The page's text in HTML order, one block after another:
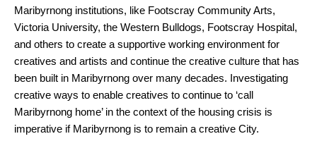
Maribyrnong institutions, like Footscray Community Arts,
Victoria University, the Western Bulldogs, Footscray Hospital,
and others to create a supportive working environment for
creatives and artists and continue the creative culture that has
been built in Maribyrnong over many decades. Investigating
creative ways to enable creatives to continue to ‘call
Maribyrnong home’ in the context of the housing crisis is
imperative if Maribyrnong is to remain a creative City.